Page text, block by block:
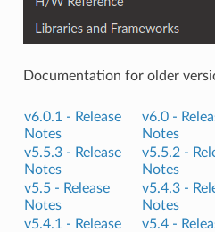
Documentation for older
v6.0.1 - Release
Notes
v6.0 -
Notes
v5.5.3 - Release
Notes
v5.5.2 -
Notes
v5.5 - Release
Notes
v5.4.3 -
Notes
v5.4.1 - Release
v5.4 -